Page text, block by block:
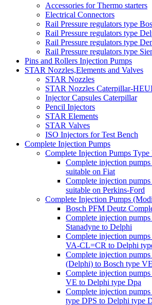
Accessories for Thermo starters
Electrical Connectors
Rail Pressure regulators type
Rail Pressure regulators type
Rail Pressure regulators type
Rail Pressure regulators type
Pins and Rollers Injection Pumps
STAR Nozzles,Elements and Valves
STAR Nozzles
STAR Nozzles Caterpillar-
Injector Capsules Caterpillar
Pencil Injectors
STAR Elements
STAR Valves
ISO Injectors for Test Bench
Complete Injection Pumps
Complete Injection Pumps
Complete injection
suitable on Fiat
Complete injection
suitable on Perkins-Ford
Complete Injection Pumps
Bosch PFM Deutz
Complete injection
Stanadyne to Delphi
Complete injection
VA-CL=CR to Delphi
Complete injection
(Delphi) to Bosch type VE
Complete injection
VE to Delphi type Dpa
Complete injection
type DPS to Delphi type